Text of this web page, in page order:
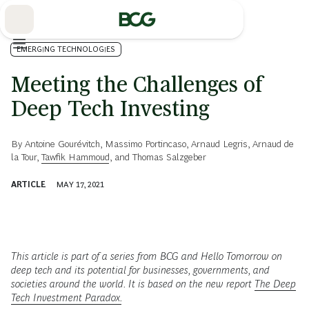
EMERGING TECHNOLOGIES
Meeting the Challenges of
Deep Tech Investing
By Antoine Gourévitch Massimo Portincaso Arnaud Legris Arnaud de
la Tour,Tawfik Hammoud , andThomas Salzgeber
ARTICLE MAY 17, 2021
This article is part of a series from BCG and Hello Tomorrow on
deep tech and its potential for businesses, governments, and
societies around the world. It is based on the new report The Deep
Tech Investment Paradox.